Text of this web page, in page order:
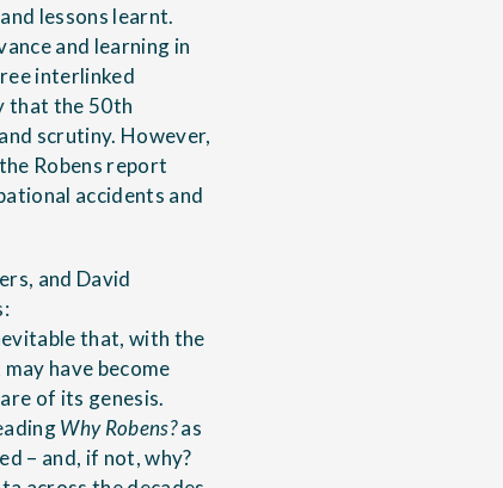
lessons learnt.
and learning in
interlinked
that the 50th
scrutiny. However,
Robens report
accidents and
and David
that, with the
have become
of its genesis.
Why Robens?as
– and, if not, why?